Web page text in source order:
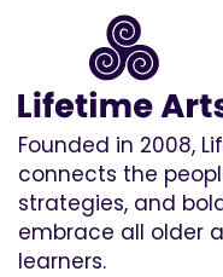
Founded in 2008,
connects the
strategies, and
embrace all older
learners.